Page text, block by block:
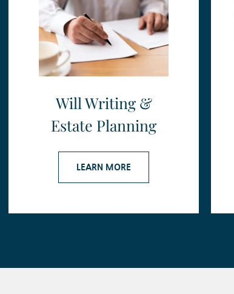
Will Writing &
Estate Planning
LEARN MORE